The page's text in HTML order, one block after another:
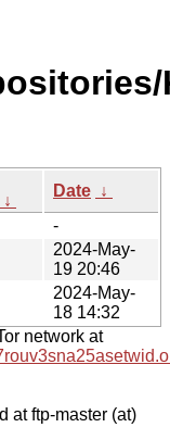
↓
Date ↓
-
2024-May-
19 20:46
2024-May-
18 14:32
network at
at ftp-master (at)